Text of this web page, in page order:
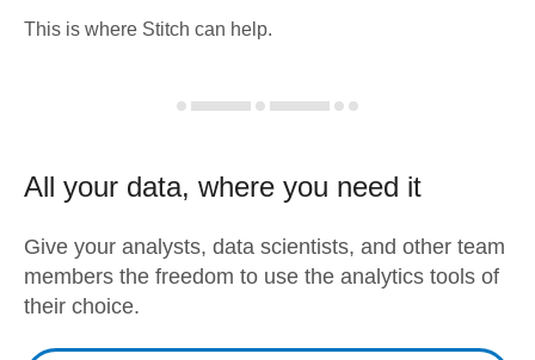
This is where Stitch can help.
All your data, where you need it
Give your analysts, data scientists, and other team
members the freedom to use the analytics tools of
their choice.